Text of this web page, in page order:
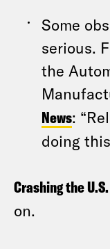
Some
serious.
the
News:
doing
Crashing the
on.